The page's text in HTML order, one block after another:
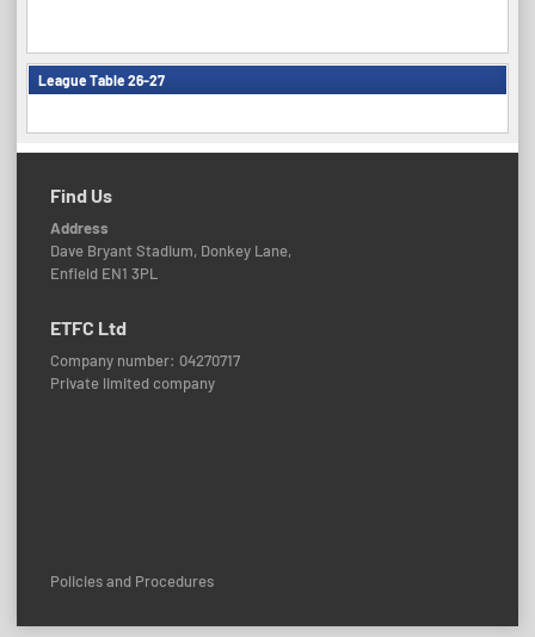
League Table 26-27
Find Us
Address
Dave Bryant Stadium, Donkey Lane,
Enfield EN1 3PL
ETFC Ltd
Company number: 04270717
Private limited company
Policies and Procedures